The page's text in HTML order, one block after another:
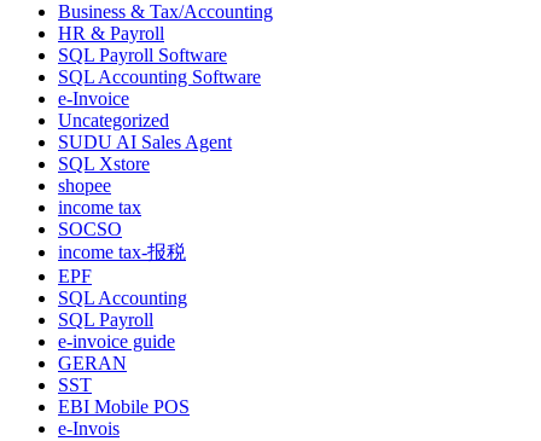
Business & Tax/Accounting
HR & Payroll
SQL Payroll Software
SQL Accounting Software
e-Invoice
Uncategorized
SUDU AI Sales Agent
SQL Xstore
shopee
income tax
SOCSO
income tax-报税
EPF
SQL Accounting
SQL Payroll
e-invoice guide
GERAN
SST
EBI Mobile POS
e-Invois